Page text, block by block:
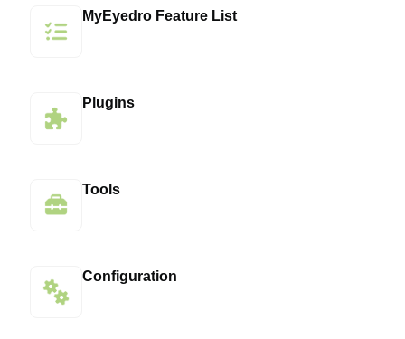
MyEyedro Feature List
Plugins
Tools
Configuration